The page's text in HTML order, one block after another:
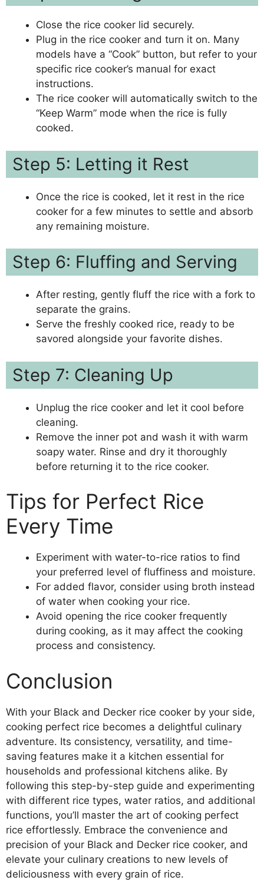
Close the rice cooker lid securely.
Plug in the rice cooker and turn it on. Many
models have a “Cook” button, but refer to your
specific rice cooker’s manual for exact
instructions.
The rice cooker will automatically switch to the
“Keep Warm” mode when the rice is fully
cooked.
Step 5: Letting it Rest
Once the rice is cooked, let it rest in the rice
cooker for a few minutes to settle and absorb
any remaining moisture.
Step 6: Fluffing and Serving
After resting, gently fluff the rice with a fork to
separate the grains.
Serve the freshly cooked rice, ready to be
savored alongside your favorite dishes.
Step 7: Cleaning Up
Unplug the rice cooker and let it cool before
cleaning.
Remove the inner pot and wash it with warm
soapy water. Rinse and dry it thoroughly
before returning it to the rice cooker.
Tips for Perfect Rice
Every Time
Experiment with water-to-rice ratios to find
your preferred level of fluffiness and moisture.
For added flavor, consider using broth instead
of water when cooking your rice.
Avoid opening the rice cooker frequently
during cooking, as it may affect the cooking
process and consistency.
Conclusion
With your Black and Decker rice cooker by your side,
cooking perfect rice becomes a delightful culinary
adventure. Its consistency, versatility, and time-
saving features make it a kitchen essential for
households and professional kitchens alike. By
following this step-by-step guide and experimenting
with different rice types, water ratios, and additional
functions, you’ll master the art of cooking perfect
rice effortlessly. Embrace the convenience and
precision of your Black and Decker rice cooker, and
elevate your culinary creations to new levels of
deliciousness with every grain of rice.